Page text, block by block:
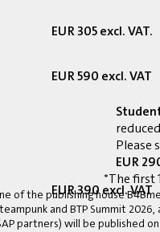
EUR 305 excl. VAT.
EUR 590 excl. VAT
EUR 390 excl. VAT
Please
EUR
*The first
of the publishing house
and BTP Summit
partners) will be published